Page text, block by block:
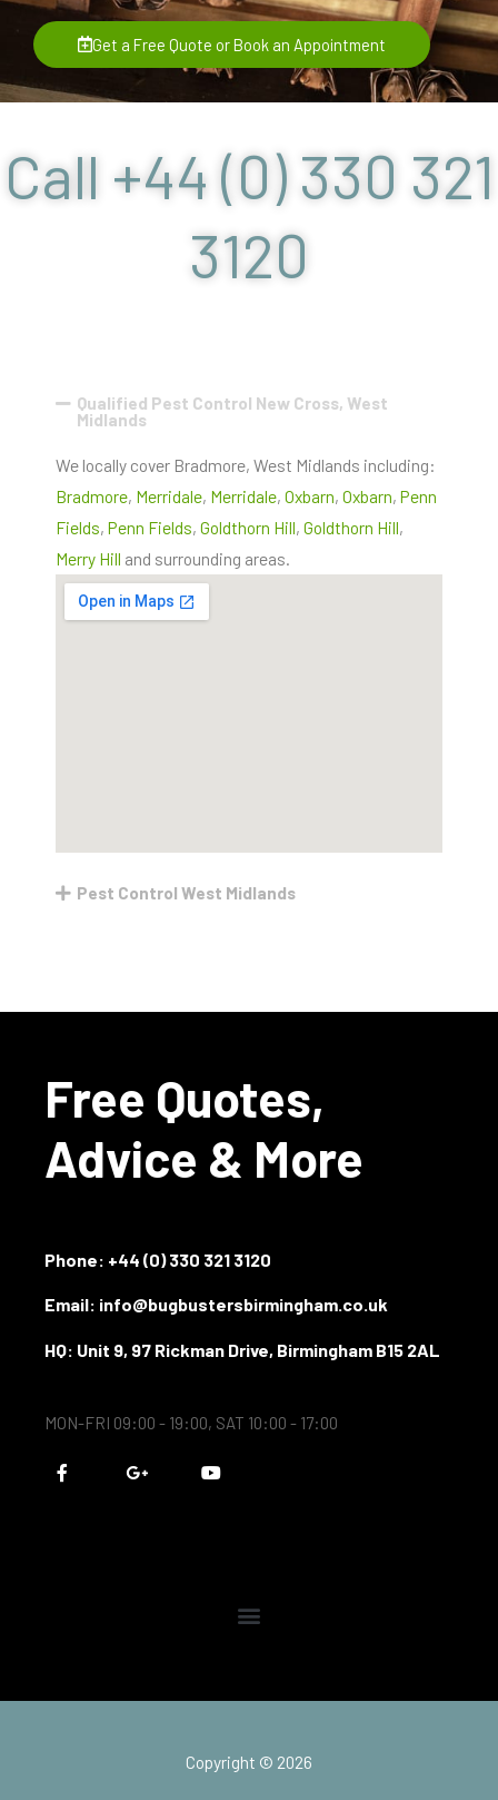
Get a Free Quote or Book an Appointment
Call +44 (0) 330 321
3120
Qualified Pest Control New Cross, West
Midlands
We locally cover Bradmore, West Midlands including:
Bradmore, Merridale, Merridale, Oxbarn, Oxbarn, Penn
Fields, Penn Fields, Goldthorn Hill, Goldthorn Hill,
Merry Hill and surrounding areas.
Pest Control West Midlands
Free Quotes,
Advice & More
Phone: +44 (0) 330 321 3120
Email: info@bugbustersbirmingham.co.uk
HQ: Unit 9, 97 Rickman Drive, Birmingham B15 2AL
MON-FRI 09:00 - 19:00, SAT 10:00 - 17:00
F
a
G
o
Y
o
Copyright © 2026